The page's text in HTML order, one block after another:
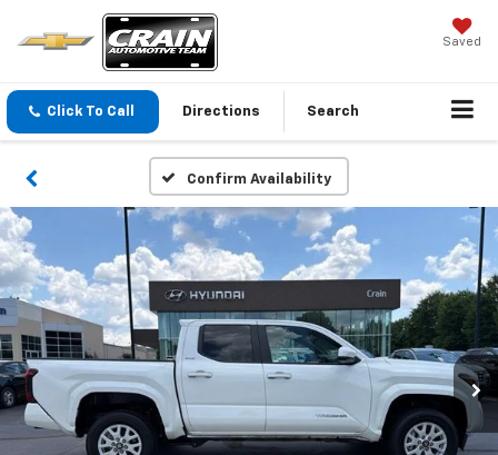
Saved
Click To Call Directions Search
Confirm Availability